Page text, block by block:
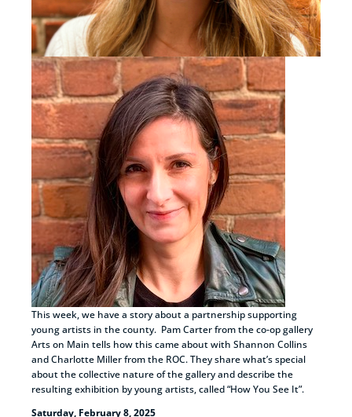
This week, we have a story about a partnership supporting
young artists in the county. Pam Carter from the co-op gallery
Arts on Main tells how this came about with Shannon Collins
and Charlotte Miller from the ROC. They share what’s special
about the collective nature of the gallery and describe the
resulting exhibition by young artists, called “How You See It”.
Saturday, February 8, 2025